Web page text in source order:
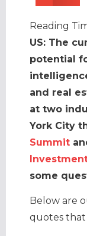
Reading
US: The
potential
and real
at two
York City
Summit
some
Below are
quotes